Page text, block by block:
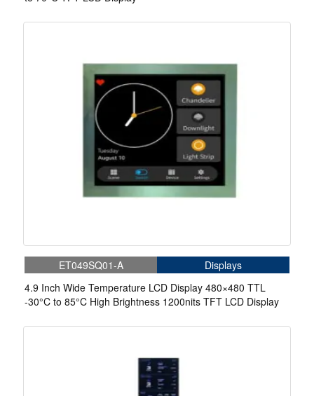
ET049SQ01-A
Displays
4.9 Inch Wide Temperature LCD Display 480×480 TTL
-30°C to 85°C High Brightness 1200nits TFT LCD Display